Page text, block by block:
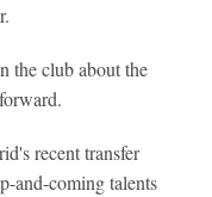
the club about the
forward.
recent transfer
and-coming talents